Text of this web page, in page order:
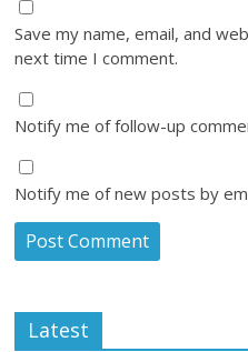
Save my name, email, and
next time I comment.
Notify me of follow-up
Notify me of new posts by
Latest